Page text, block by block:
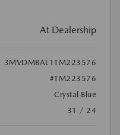
At Dealership
3MVDMBAL1TM223576
#TM223576
Crystal Blue
31 / 24